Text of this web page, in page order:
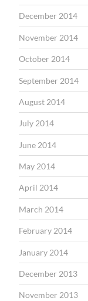
December 2014
November 2014
October 2014
September 2014
August 2014
July 2014
June 2014
May 2014
April 2014
March 2014
February 2014
January 2014
December 2013
November 2013